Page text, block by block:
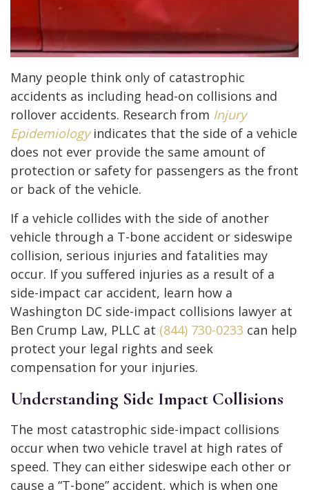
Many people think only of catastrophic
accidents as including head-on collisions and
rollover accidents. Research from Injury
Epidemiologyindicates that the side of a vehicle
does not ever provide the same amount of
protection or safety for passengers as the front
or back of the vehicle.
If a vehicle collides with the side of another
vehicle through a T-bone accident or sideswipe
collision, serious injuries and fatalities may
occur. If you suffered injuries as a result of a
side-impact car accident, learn how a
Washington DC side-impact collisions lawyer at
Ben Crump Law, PLLC at (844) 730-0233 can help
protect your legal rights and seek
compensation for your injuries.
Understanding Side Impact Collisions
The most catastrophic side-impact collisions
occur when two vehicle travel at high rates of
speed. They can either sideswipe each other or
cause a “T-bone” accident, which is when one